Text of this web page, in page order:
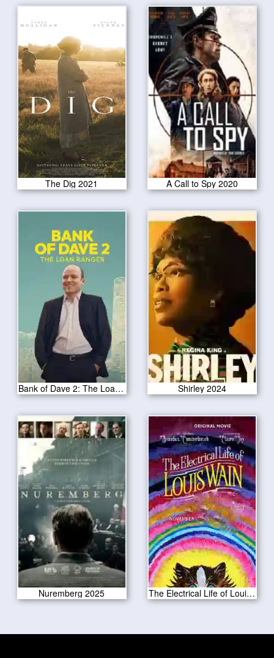
The Dig 2021 A Call to Spy 2020
Bank of Dave 2: The Loan Ranger 2025 Shirley 2024
Nuremberg 2025 The Electrical Life of Louis Wain 2021